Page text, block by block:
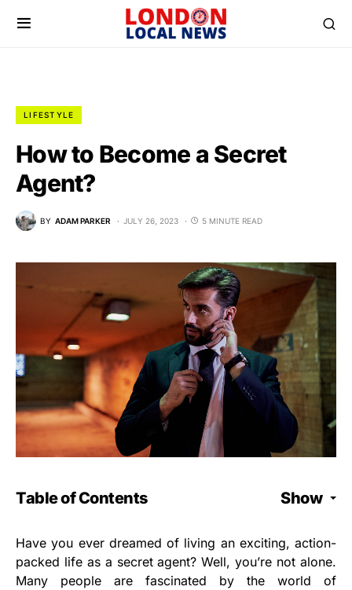
LIFESTYLE
How to Become a Secret
Agent?
BY ADAM PARKER JULY 26, 2023 5 MINUTE READ
Table of Contents Show
Have you ever dreamed of living an exciting, action-
packed life as a secret agent? Well, you’re not alone.
Many people are fascinated by the world of